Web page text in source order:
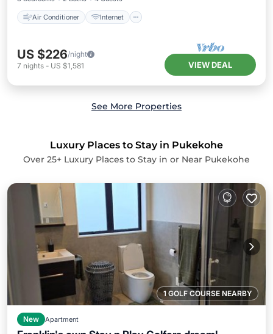
Air Conditioner Internet
US $226/night
7 nights - US $1,581 VIEW DEAL
See More Properties
Luxury Places to Stay in Pukekohe
Over 25+ Luxury Places to Stay in or Near Pukekohe
1 GOLF COURSE NEARBY
New Apartment